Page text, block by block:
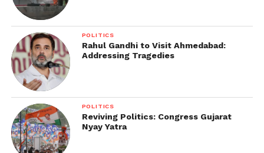
POLITICS
Rahul Gandhi to Visit Ahmedabad:
Addressing Tragedies
POLITICS
Reviving Politics: Congress Gujarat
Nyay Yatra